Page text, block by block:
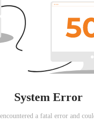
System Error
a fatal error and